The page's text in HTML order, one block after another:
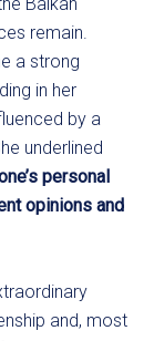
remain.
a strong
in her
by a
underlined
personal
opinions and
and, most